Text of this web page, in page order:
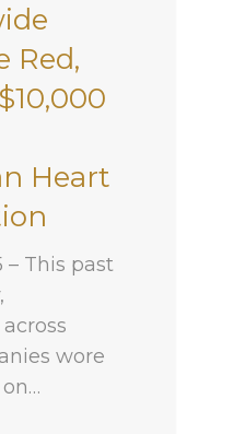
Red,
Heart
– This past
wore